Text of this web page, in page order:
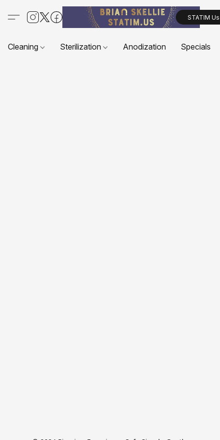
STATIM
Cleaning Sterilization Anodization Specials